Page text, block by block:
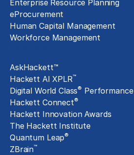
Enterprise Resource Planning
eProcurement
Human Capital Management
Workforce Management
AskHackett™
Hackett AI XPLR™
Digital World Class® Performance
Hackett Connect®
Hackett Innovation Awards
The Hackett Institute
Quantum Leap®
ZBrain™